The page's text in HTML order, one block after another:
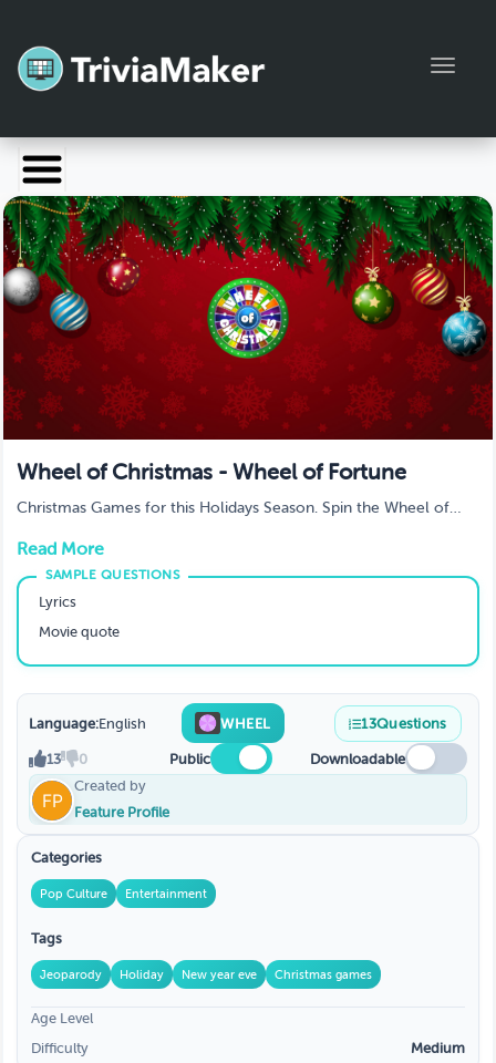
Launch TriviaMaker
Pricing
Help
Blog
Manage Account
Wheel of Christmas - Wheel of Fortune
Christmas Games for this Holidays Season. Spin the Wheel of
family, be a big hit at Christmas party
Read More
Lyrics
Movie quote
Language:English WHEEL 13Questions
13 0 Public
Downloadable
Created by
Feature Profile
Categories
Pop Culture Entertainment
Tags
Jeoparody Holiday New year eve Christmas games
Age Level
Difficulty
Medium